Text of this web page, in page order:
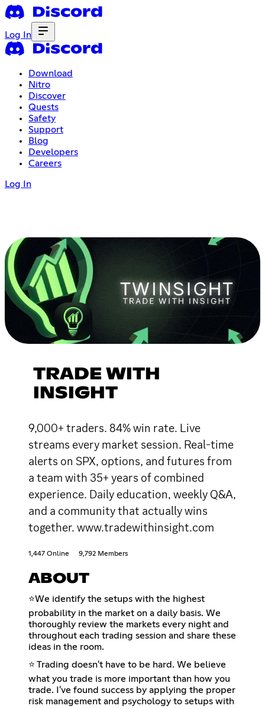
Log In
Download
Nitro
Discover
Quests
Safety
Support
Blog
Developers
Careers
Log In
TRADE WITH
INSIGHT
9,000+ traders. 84% win rate. Live
streams every market session. Real-time
alerts on SPX, options, and futures from
a team with 35+ years of combined
experience. Daily education, weekly Q&A,
and a community that actually wins
together. www.tradewithinsight.com
1,447 Online 9,792 Members
ABOUT
⭐We identify the setups with the highest
probability in the market on a daily basis. We
thoroughly review the markets every night and
throughout each trading session and share these
ideas in the room.
⭐ Trading doesn't have to be hard. We believe
what you trade is more important than how you
trade. I've found success by applying the proper
risk management and psychology to setups with